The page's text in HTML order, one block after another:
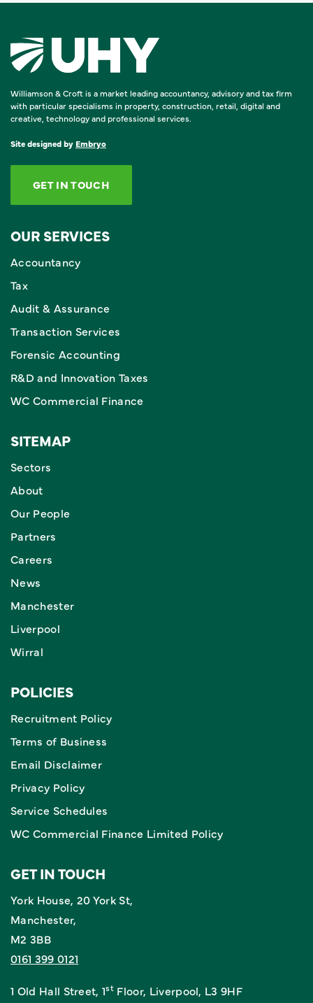
Williamson & Croft is a market leading accountancy, advisory and tax firm
with particular specialisms in property, construction, retail, digital and
creative, technology and professional services.
Site designed by Embryo
GET IN TOUCH
OUR SERVICES
Accountancy
Tax
Audit & Assurance
Transaction Services
Forensic Accounting
R&D and Innovation Taxes
WC Commercial Finance
SITEMAP
Sectors
About
Our People
Partners
Careers
News
Manchester
Liverpool
Wirral
POLICIES
Recruitment Policy
Terms of Business
Email Disclaimer
Privacy Policy
Service Schedules
WC Commercial Finance Limited Policy
GET IN TOUCH
York House, 20 York St,
Manchester,
M2 3BB
0161 399 0121
1 Old Hall Street, 1st Floor, Liverpool, L3 9HF